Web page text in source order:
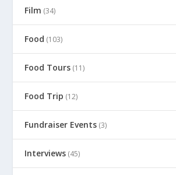
Film (34)
Food (103)
Food Tours (11)
Food Trip (12)
Fundraiser Events (3)
Interviews (45)